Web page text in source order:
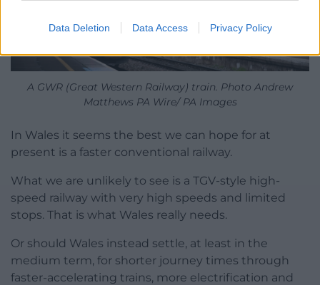
Data Deletion Data Access Privacy Policy
A GWR (Great Western Railway) train. Photo Andrew
Matthews PA Wire/ PA Images
In Wales it seems the best we can hope for at
present is a faster conventional railway.
What we are unlikely to see is a TGV-style high-
speed railway with very high speeds and limited
stops. That is what Wales really needs.
Or should Wales instead settle, at least in the
medium term, for shorter journey times through
faster-accelerating trains, more electrification and